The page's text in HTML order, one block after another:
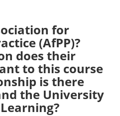
for
(AfPP)?
does their
to this course
is there
the University